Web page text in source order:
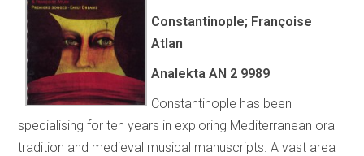
Constantinople; Françoise
Atlan
Analekta AN 2 9989
Constantinople has been
specialising for ten years in exploring Mediterranean oral
tradition and medieval musical manuscripts. A vast area